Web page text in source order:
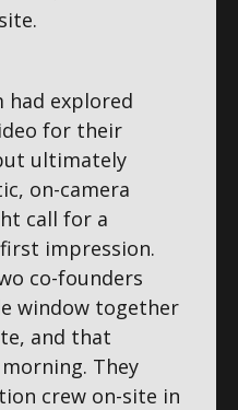
had explored
for their
ultimately
on-camera
call for a
impression.
co-founders
window together
and that
They
crew on-site in